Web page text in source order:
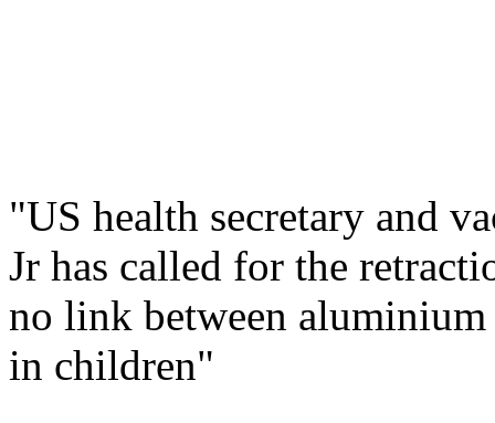
"US health secretary and
Jr has called for the
no link between aluminium
in children"